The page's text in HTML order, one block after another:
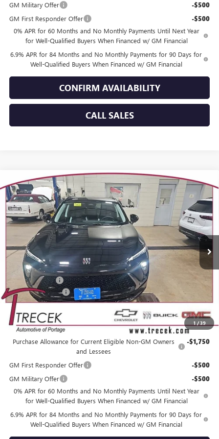
GM Military Offer -$500
GM First Responder Offer -$500
0% APR for 60 Months and No Monthly Payments Until Next Year
for Well-Qualified Buyers When Financed w/ GM Financial
6.9% APR for 84 Months and No Monthly Payments for 90 Days for
Well-Qualified Buyers When Financed w/ GM Financial
CONFIRM AVAILABILITY
CALL SALES
1 /39
NEW2026BUICK ENVISION SPORT TOURING
VIN:LRBFZPR40TD010313Stock:26103 Model:4ZC26
In Stock Ext. Int.
WINDOW STICKER
$3,358
SAVINGS
$46,201
YOUR TRECEK PRICE
Less
MSRP: $49,160
Trecek Discount: -$3,358
Dealer Service Fee
YOUR TRECEK PRICE $46,201
Add. Offers you may Qualify For:
Purchase Allowance for Current Eligible Non-GM Owners
and Lessees
-$1,750
GM First Responder Offer -$500
GM Military Offer -$500
0% APR for 60 Months and No Monthly Payments Until Next Year
for Well-Qualified Buyers When Financed w/ GM Financial
6.9% APR for 84 Months and No Monthly Payments for 90 Days for
Well-Qualified Buyers When Financed w/ GM Financial
Compare Vehicle